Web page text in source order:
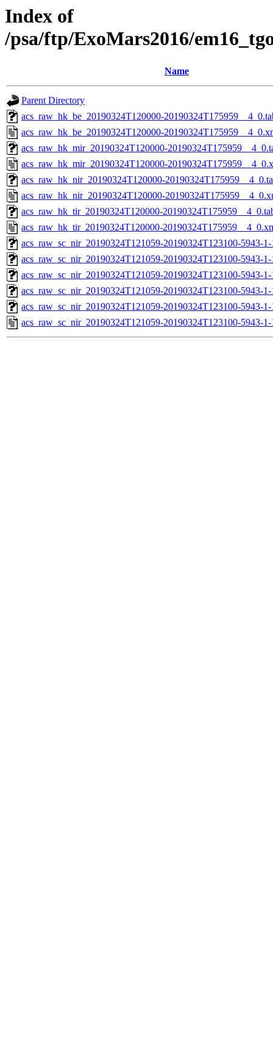
Index of
/psa/ftp/ExoMars2016/
Name
Parent Directory
acs_raw_hk_be_20190324T120000-
acs_raw_hk_be_20190324T120000-
acs_raw_hk_mir_20190324T120000-
acs_raw_hk_mir_20190324T120000-
acs_raw_hk_nir_20190324T120000-
acs_raw_hk_nir_20190324T120000-
acs_raw_hk_tir_20190324T120000-
acs_raw_hk_tir_20190324T120000-
acs_raw_sc_nir_20190324T121059-20190324T123100-5943-
acs_raw_sc_nir_20190324T121059-20190324T123100-5943-
acs_raw_sc_nir_20190324T121059-20190324T123100-5943-
acs_raw_sc_nir_20190324T121059-20190324T123100-5943-
acs_raw_sc_nir_20190324T121059-20190324T123100-5943-
acs_raw_sc_nir_20190324T121059-20190324T123100-5943-